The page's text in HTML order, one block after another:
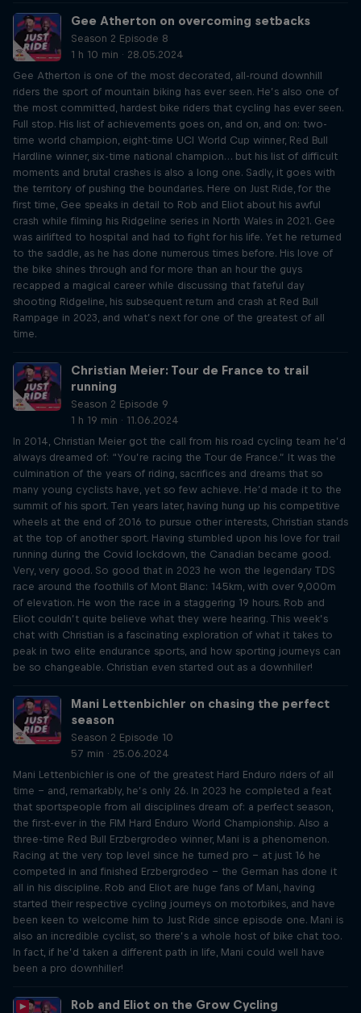
Gee Atherton on overcoming setbacks
Season 2 Episode 8
1 h 10 min · 28.05.2024
Gee Atherton is one of the most decorated, all-round downhill
riders the sport of mountain biking has ever seen. He’s also one of
the most committed, hardest bike riders that cycling has ever seen.
Full stop. His list of achievements goes on, and on, and on: two-
time world champion, eight-time UCI World Cup winner, Red Bull
Hardline winner, six-time national champion… but his list of difficult
moments and brutal crashes is also a long one. Sadly, it goes with
the territory of pushing the boundaries. Here on Just Ride, for the
first time, Gee speaks in detail to Rob and Eliot about his awful
crash while filming his Ridgeline series in North Wales in 2021. Gee
was airlifted to hospital and had to fight for his life. Yet he returned
to the saddle, as he has done numerous times before. His love of
the bike shines through and for more than an hour the guys
recapped a magical career while discussing that fateful day
shooting Ridgeline, his subsequent return and crash at Red Bull
Rampage in 2023, and what’s next for one of the greatest of all
time.
Christian Meier: Tour de France to trail
running
Season 2 Episode 9
1 h 19 min · 11.06.2024
In 2014, Christian Meier got the call from his road cycling team he’d
always dreamed of: “You’re racing the Tour de France.” It was the
culmination of the years of riding, sacrifices and dreams that so
many young cyclists have, yet so few achieve. He’d made it to the
summit of his sport. Ten years later, having hung up his competitive
wheels at the end of 2016 to pursue other interests, Christian stands
at the top of another sport. Having stumbled upon his love for trail
running during the Covid lockdown, the Canadian became good.
Very, very good. So good that in 2023 he won the legendary TDS
race around the foothills of Mont Blanc: 145km, with over 9,000m
of elevation. He won the race in a staggering 19 hours. Rob and
Eliot couldn’t quite believe what they were hearing. This week’s
chat with Christian is a fascinating exploration of what it takes to
peak in two elite endurance sports, and how sporting journeys can
be so changeable. Christian even started out as a downhiller!
Mani Lettenbichler on chasing the perfect
season
Season 2 Episode 10
57 min · 25.06.2024
Mani Lettenbichler is one of the greatest Hard Enduro riders of all
time – and, remarkably, he’s only 26. In 2023 he completed a feat
that sportspeople from all disciplines dream of: a perfect season,
the first-ever in the FIM Hard Enduro World Championship. Also a
three-time Red Bull Erzbergrodeo winner, Mani is a phenomenon.
Racing at the very top level since he turned pro – at just 16 he
competed in and finished Erzbergrodeo – the German has done it
all in his discipline. Rob and Eliot are huge fans of Mani, having
started their respective cycling journeys on motorbikes, and have
been keen to welcome him to Just Ride since episode one. Mani is
also an incredible cyclist, so there’s a whole host of bike chat too.
In fact, if he’d taken a different path in life, Mani could well have
been a pro downhiller!
Rob and Eliot on the Grow Cycling